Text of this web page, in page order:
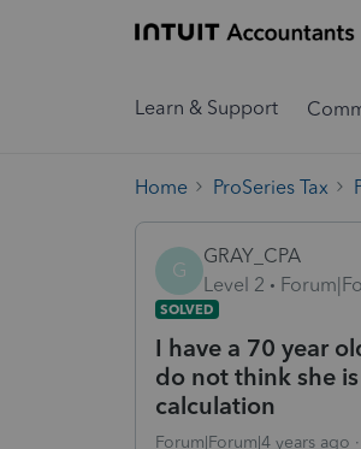
Learn & Support
Home ProSeries Tax
G
GRAY_CPA
Level 2
SOLVED
I have a 70 year
do not think she
calculation
Forum|Forum|4 years ago